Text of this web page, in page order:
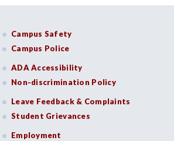
Campus Safety
Campus Police
ADA Accessibility
Non-discrimination Policy
Leave Feedback & Complaints
Student Grievances
Employment